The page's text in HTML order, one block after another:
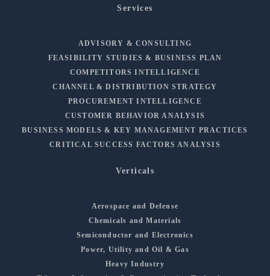
Services
ADVISORY & CONSULTING
FEASIBILITY STUDIES & BUSINESS PLAN
COMPETITORS INTELLIGENCE
CHANNEL & DISTRIBUTION STRATEGY
PROCUREMENT INTELLIGENCE
CUSTOMER BEHAVIOR ANALYSIS
BUSINESS MODELS & KEY MANAGEMENT PRACTICES
CRITICAL SUCCESS FACTORS ANALYSIS
Verticals
Aerospace and Defense
Chemicals and Materials
Semiconductor and Electronics
Power, Utility and Oil & Gas
Heavy Industry